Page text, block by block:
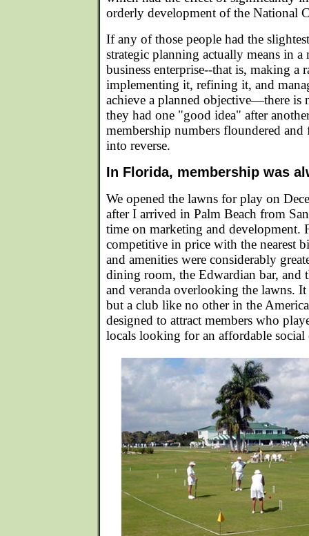
orderly development of the National
If any of those people had the
strategic planning actually means in
business enterprise--that is, making a
implementing it, refining it, and
achieve a planned objective—there is
they had one "good idea" after
membership numbers floundered and
into reverse.
In Florida, membership was
We opened the lawns for play on
after I arrived in Palm Beach from
time on marketing and development.
competitive in price with the nearest
and amenities were considerably
dining room, the Edwardian bar, and
and veranda overlooking the lawns.
but a club like no other in the
designed to attract members who
locals looking for an affordable social